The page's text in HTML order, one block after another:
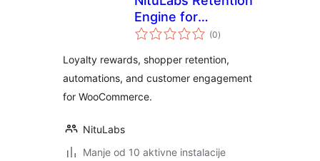
Engine for
WooCommerce
(0ukupno
ocjena
)
Loyalty rewards, shopper retention,
automations, and customer engagement
for WooCommerce.
NituLabs
Manje od 10 aktivne instalacije